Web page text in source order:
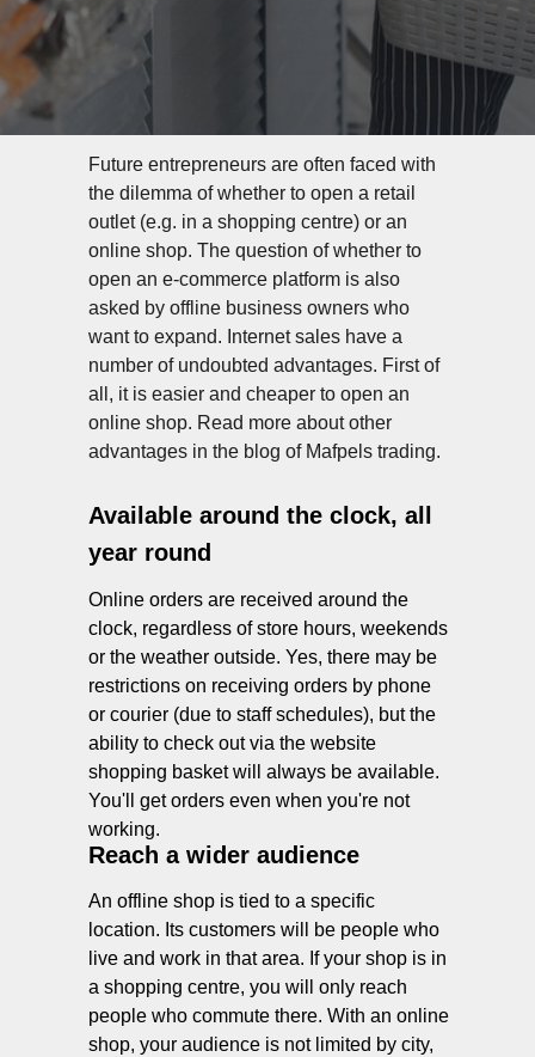
Future entrepreneurs are often faced with
the dilemma of whether to open a retail
outlet (e.g. in a shopping centre) or an
online shop. The question of whether to
open an e-commerce platform is also
asked by offline business owners who
want to expand. Internet sales have a
number of undoubted advantages. First of
all, it is easier and cheaper to open an
online shop. Read more about other
advantages in the blog of Mafpels trading.
Available around the clock, all
year round
Online orders are received around the
clock, regardless of store hours, weekends
or the weather outside. Yes, there may be
restrictions on receiving orders by phone
or courier (due to staff schedules), but the
ability to check out via the website
shopping basket will always be available.
You'll get orders even when you're not
working.
Reach a wider audience
An offline shop is tied to a specific
location. Its customers will be people who
live and work in that area. If your shop is in
a shopping centre, you will only reach
people who commute there. With an online
shop, your audience is not limited by city,